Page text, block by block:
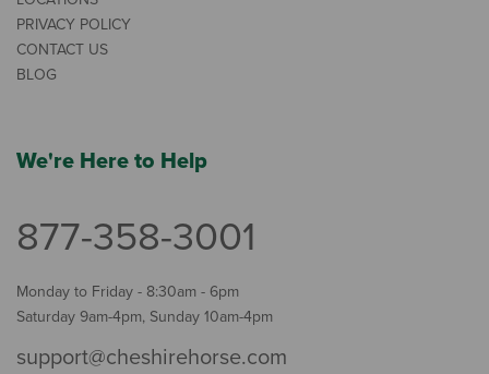
PRIVACY POLICY
CONTACT US
BLOG
We're Here to Help
877-358-3001
Monday to Friday - 8:30am - 6pm
Saturday 9am-4pm, Sunday 10am-4pm
support@cheshirehorse.com